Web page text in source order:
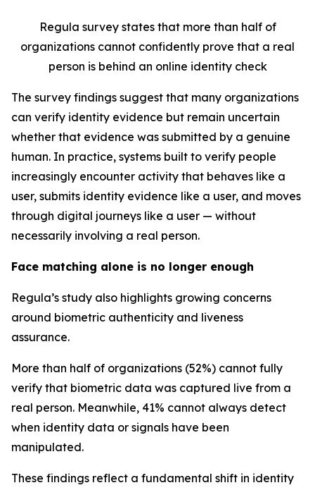
Regula survey states that more than half of
organizations cannot confidently prove that a real
person is behind an online identity check
The survey findings suggest that many organizations
can verify identity evidence but remain uncertain
whether that evidence was submitted by a genuine
human. In practice, systems built to verify people
increasingly encounter activity that behaves like a
user, submits identity evidence like a user, and moves
through digital journeys like a user — without
necessarily involving a real person.
Face matching alone is no longer enough
Regula’s study also highlights growing concerns
around biometric authenticity and liveness
assurance.
More than half of organizations (52%) cannot fully
verify that biometric data was captured live from a
real person. Meanwhile, 41% cannot always detect
when identity data or signals have been
manipulated.
These findings reflect a fundamental shift in identity